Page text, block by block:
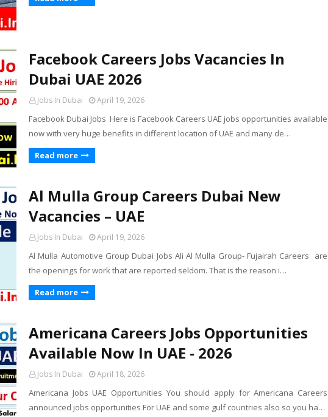
Facebook Careers Jobs Vacancies In
Dubai UAE 2026
Jobs In Dubai April 19, 2026
Facebook Dubai Jobs Here is Facebook Careers UAE jobs opportunities available
now with very huge benefits in different location of UAE and many de…
Read more
Al Mulla Group Careers Dubai New
Vacancies – UAE
Jobs In Dubai April 19, 2026
Al Mulla Automotive Group Dubai Jobs Ali Al Mulla Group- Fujairah Careers are
the openings for work that are reported seldom. That is the reason i…
Read more
Americana Careers Jobs Opportunities
Available Now In UAE - 2026
Jobs In Dubai April 18, 2026
Americana Jobs UAE Opportunities You should apply for Americana Careers
announced jobs opportunities For UAE and some gulf countries also so you ha…